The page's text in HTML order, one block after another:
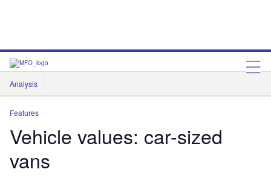
Analysis
Features
Features
Vehicle values: car-sized
vans